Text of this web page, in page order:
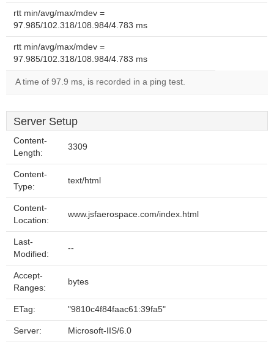
rtt min/avg/max/mdev =
97.985/102.318/108.984/4.783 ms
rtt min/avg/max/mdev =
97.985/102.318/108.984/4.783 ms
A time of 97.9 ms, is recorded in a ping test.
Server Setup
Content-
Length:
3309
Content-
Type:
text/html
Content-
Location:
www.jsfaerospace.com/index.html
Last-
Modified:
--
Accept-
Ranges:
bytes
ETag: "9810c4f84faac61:39fa5"
Server: Microsoft-IIS/6.0